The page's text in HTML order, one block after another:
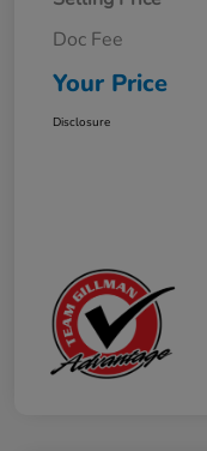
Doc Fee
Your Price
Disclosure